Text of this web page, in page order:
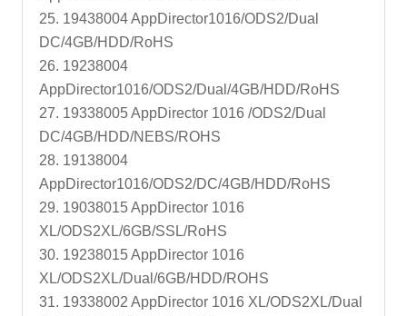
25. 19438004 AppDirector1016/ODS2/Dual
DC/4GB/HDD/RoHS
26. 19238004
AppDirector1016/ODS2/Dual/4GB/HDD/RoHS
27. 19338005 AppDirector 1016 /ODS2/Dual
DC/4GB/HDD/NEBS/ROHS
28. 19138004
AppDirector1016/ODS2/DC/4GB/HDD/RoHS
29. 19038015 AppDirector 1016
XL/ODS2XL/6GB/SSL/RoHS
30. 19238015 AppDirector 1016
XL/ODS2XL/Dual/6GB/HDD/ROHS
31. 19338002 AppDirector 1016 XL/ODS2XL/Dual